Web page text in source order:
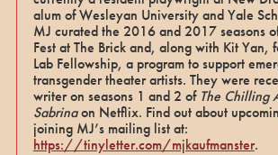
alum of Wesleyan University and Yale
MJ curated the 2016 and 2017 seasons
Fest at The Brick and, along with Kit Yan,
Lab Fellowship, a program to support
transgender theater artists. They were
writer on seasons 1 and 2 of The Chilling
Sabrinaon Netflix. Find out about
joining MJ’s mailing list at:
https://tinyletter.com/mjkaufmanster.